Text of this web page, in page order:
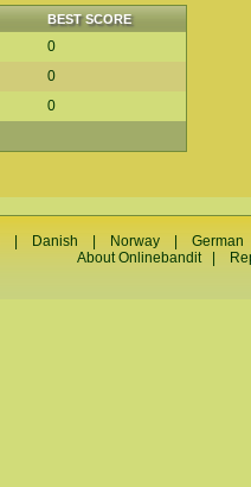
BEST SCORE
0
0
0
Danish Norway |German
About Onlinebandit|